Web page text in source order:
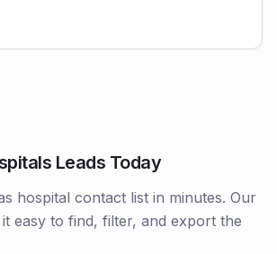
Leads Today
hospital contact list in minutes. Our
it easy to find, filter, and export the